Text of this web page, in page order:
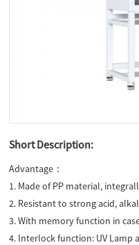
Short Description:
Advantage：
1. Made of PP material,
2. Resistant to strong acid,
3. With memory function in
4. Interlock function: UV Lamp